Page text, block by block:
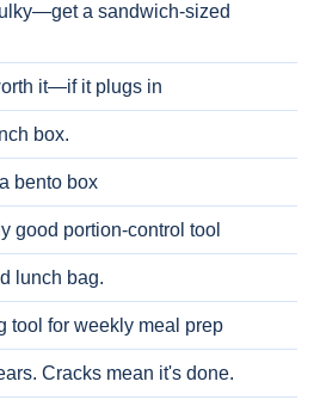
a sandwich-sized
it—if it plugs in
box.
bento box
good portion-control tool
lunch bag.
tool for weekly meal prep
Cracks mean it's done.